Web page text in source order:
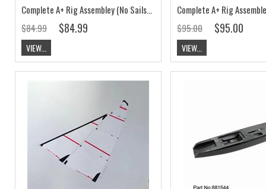
Complete A+ Rig Assembley (No Sails) V7
$84.99
$84.99
VIEW...
$95.00 $95.00
VIEW...